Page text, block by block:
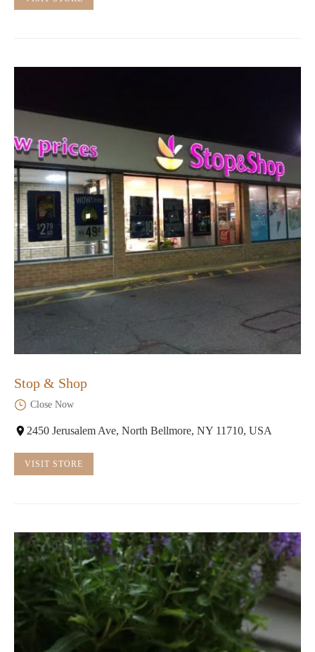
Stop & Shop
Close Now
2450 Jerusalem Ave, North Bellmore, NY 11710, USA
VISIT STORE